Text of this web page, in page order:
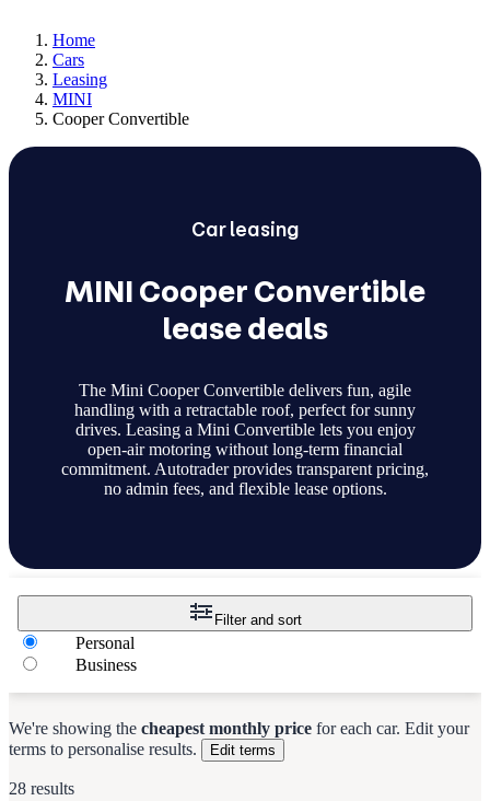
Home
Cars
Leasing
MINI
Cooper Convertible
Carleasing
MINI Cooper Convertible
lease deals
The Mini Cooper Convertible delivers fun, agile
handling with a retractable roof, perfect for sunny
drives. Leasing a Mini Convertible lets you enjoy
open-air motoring without long-term financial
commitment. Autotrader provides transparent pricing,
no admin fees, and flexible lease options.
Filter and sort
Personal
Business
28 results
We're showing the cheapest monthly price for each car. Edit your
terms to personalise results.
Edit terms